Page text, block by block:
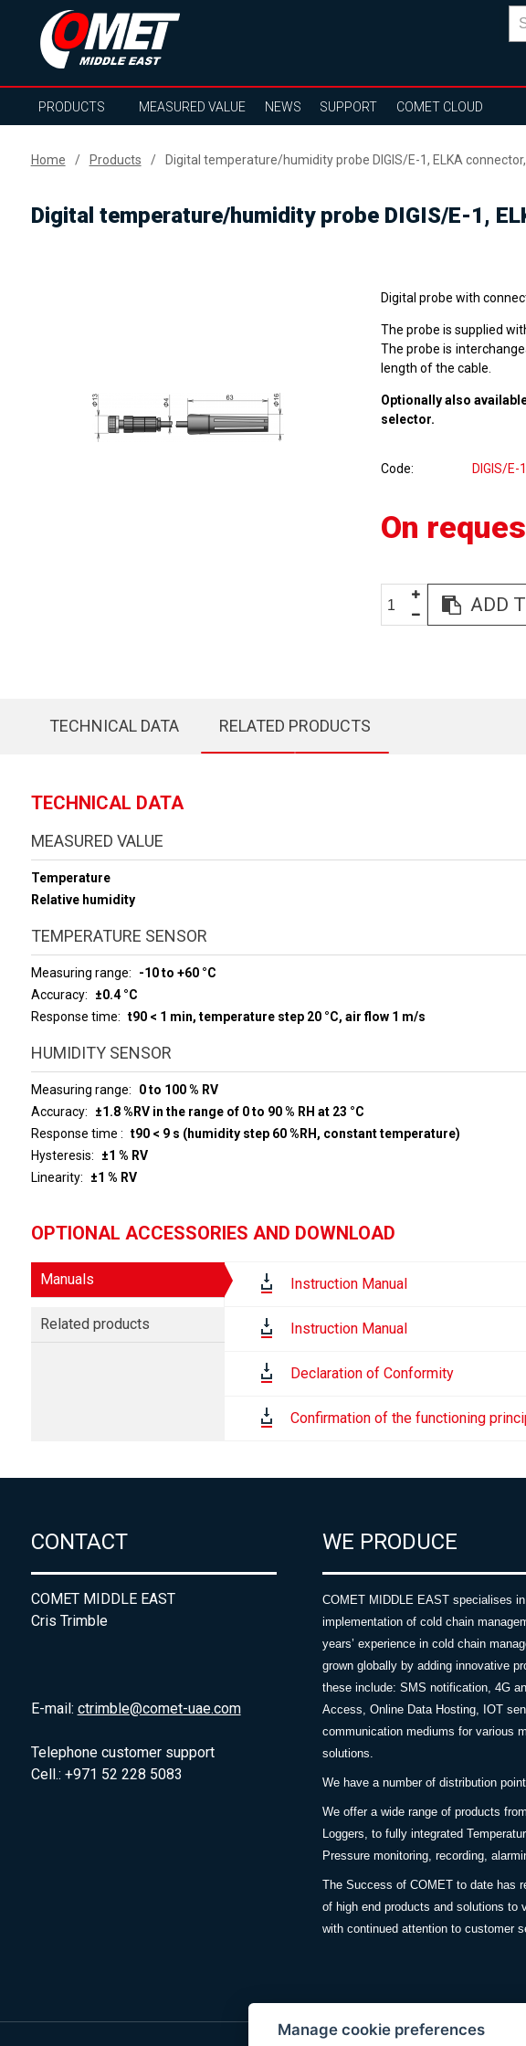
PRODUCTS MEASURED VALUE NEWS SUPPORT COMET CLOUD
Home Products Digital temperature/humidity probe DIGIS/E-1, ELKA
Digital temperature/humidity probe DIGIS/E-1,
Digital probe with
The probe is supplied
The probe is
length of the cable.
Optionally also
selector.
Code DIGIS/E-1
On
ADD
TECHNICAL DATA RELATED PRODUCTS
TECHNICAL DATA
MEASURED VALUE
Temperature
Relative humidity
TEMPERATURE SENSOR
Measuring range
-10 to +60 °C
Accuracy
±0.4 °C
Response time
t90 < 1 min, temperature step 20 °C, air flow 1 m/s
HUMIDITY SENSOR
Measuring range
0 to 100 % RV
Accuracy
±1.8 %RV in the range of 0 to 90 % RH at 23 °C
Response time
t90 < 9 s (humidity step 60 %RH, constant temperature)
Hysteresis
±1 % RV
Linearity
±1 % RV
OPTIONAL ACCESSORIES AND DOWNLOAD
Manuals
Related products
Instruction Manual
Instruction Manual
Declaration of Conformity
Confirmation of the functioning
CONTACT
COMET MIDDLE EAST
Cris Trimble
E-mail: ctrimble@comet-uae.com
Telephone customer support
Cell.: +971 52 228 5083
WE PRODUCE
COMET MIDDLE EAST specialises
implementation of cold chain
years’ experience in cold chain
grown globally by adding innovative
these include: SMS notification, 4G
Access, Online Data Hosting, IOT
communication mediums for various
solutions.
We have a number of distribution
We offer a wide range of products
Loggers, to fully integrated
Pressure monitoring, recording,
The Success of COMET to date has
of high end products and solutions to
with continued attention to customer
Manage cookie preferences